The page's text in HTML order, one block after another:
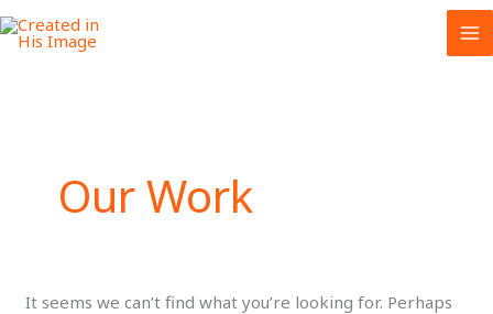
Skip
to
Our Work
It seems we can’t find what you’re looking for. Perhaps